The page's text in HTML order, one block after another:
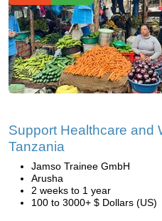
Support Healthcare and
Tanzania
Jamso Trainee GmbH
Arusha
2 weeks to 1 year
100 to 3000+ $ Dollars (US)